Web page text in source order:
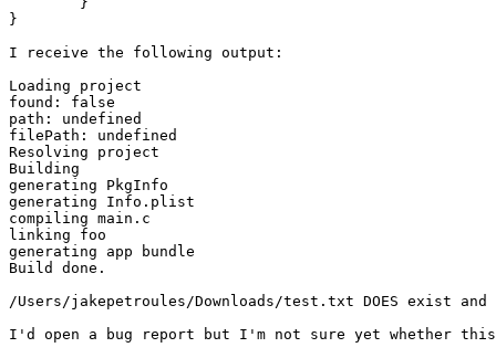
}
I receive the following output:
Loading project
found: false
path: undefined
filePath: undefined
Resolving project
Building
generating PkgInfo
generating Info.plist
compiling main.c
linking foo
generating app bundle
Build done.
/Users/jakepetroules/Downloads/test.txt DOES exist
I'd open a bug report but I'm not sure yet whether